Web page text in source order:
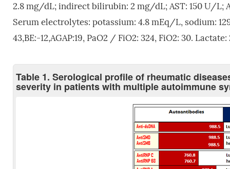
2.8 mg/dL; indirect bilirubin: 2 mg/dL; AST: 150 U/L;
Serum electrolytes: potassium: 4.8 mEq/L, sodium:
43,BE:-12,AGAP:19, PaO2 / FiO2: 324, FiO2: 30.
Table 1. Serological profile of rheumatic
severity in patients with multiple autoimmune